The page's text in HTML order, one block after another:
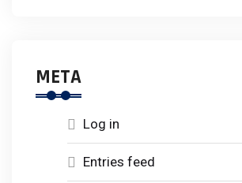
META
Log in
Entries feed